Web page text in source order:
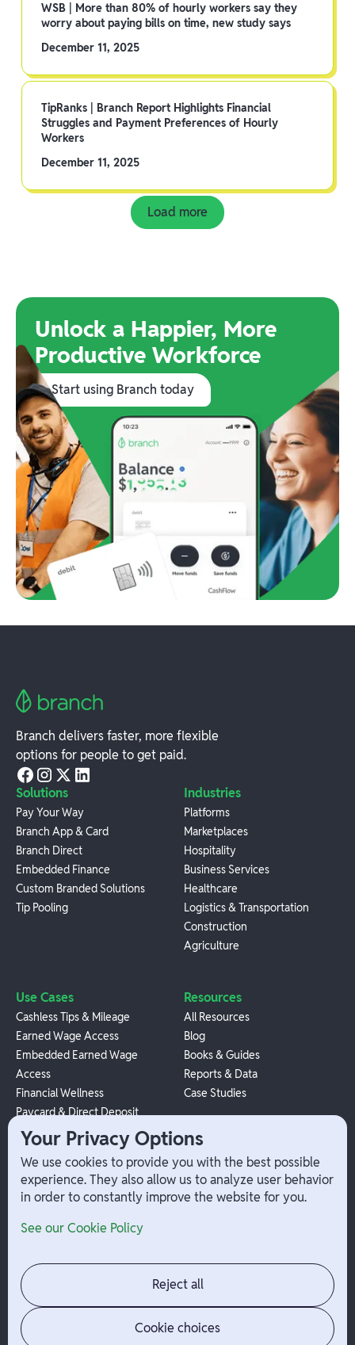
WSB | More than 80% of hourly workers say they
worry about paying bills on time, new study says
December 11, 2025
TipRanks | Branch Report Highlights Financial
Struggles and Payment Preferences of Hourly
Workers
December 11, 2025
Load more
Unlock a Happier, More
Productive Workforce
Start using Branch today
Branch delivers faster, more flexible
options for people to get paid.
Solutions
Pay Your Way
Branch App & Card
Branch Direct
Embedded Finance
Custom Branded Solutions
Tip Pooling
Industries
Platforms
Marketplaces
Hospitality
Business Services
Healthcare
Logistics & Transportation
Construction
Agriculture
Use Cases
Cashless Tips & Mileage
Earned Wage Access
Embedded Earned Wage
Access
Financial Wellness
Paycard & Direct Deposit
1099 Independent Contractor
Payouts
W-2 Employee Payments
Resources
All Resources
Blog
Books & Guides
Reports & Data
Case Studies
Company
Contact
Jobs
News
Admin Login
Your Privacy Options
We use cookies to provide you with the best possible
experience. They also allow us to analyze user behavior
in order to constantly improve the website for you.
See our Cookie Policy
Reject all
Cookie choices